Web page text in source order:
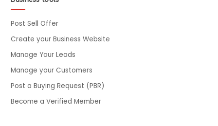
Post Sell Offer
Create your Business Website
Manage Your Leads
Manage your Customers
Post a Buying Request (PBR)
Become a Verified Member